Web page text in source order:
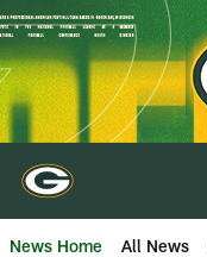
Skip
to
main
content
News Home All News